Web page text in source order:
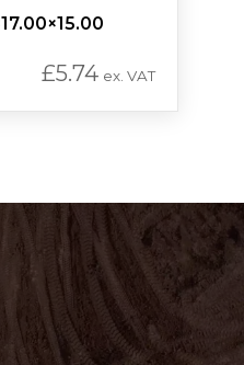
£5.74 ex. VAT